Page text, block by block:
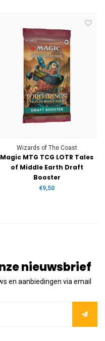
Wizards of The Coast
Magic MTG TCG LOTR Tales
of Middle Earth Draft
Booster
€9,50
nieuwsbrief
en aanbiedingen via email